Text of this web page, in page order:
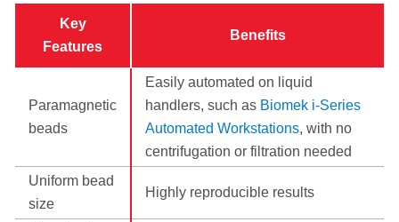
Key
Features
Benefits
Paramagnetic
beads
Easily automated on liquid
handlers, such as Biomek i-Series
Automated Workstations, with no
centrifugation or filtration needed
Uniform bead
size
Highly reproducible results